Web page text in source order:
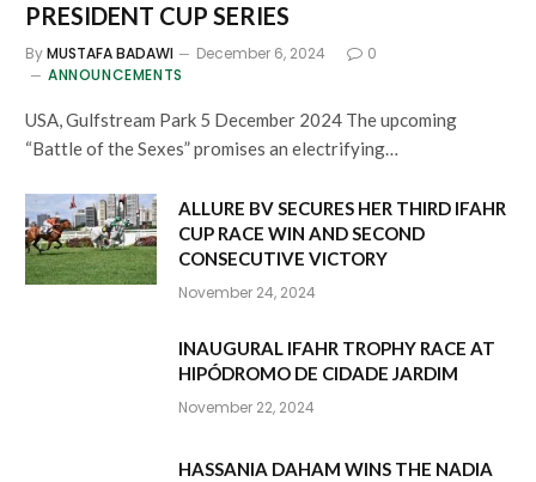
PRESIDENT CUP SERIES
ByMUSTAFA BADAWI December 6, 2024
0
ANNOUNCEMENTS
USA, Gulfstream Park 5 December 2024 The upcoming
“Battle of the Sexes” promises an electrifying…
ALLURE BV SECURES HER THIRD IFAHR
CUP RACE WIN AND SECOND
CONSECUTIVE VICTORY
November 24, 2024
INAUGURAL IFAHR TROPHY RACE AT
HIPÓDROMO DE CIDADE JARDIM
November 22, 2024
HASSANIA DAHAM WINS THE NADIA